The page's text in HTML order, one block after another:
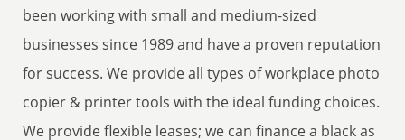
been working with small and medium-sized
businesses since 1989 and have a proven reputation
for success. We provide all types of workplace photo
copier & printer tools with the ideal funding choices.
We provide flexible leases; we can finance a black as